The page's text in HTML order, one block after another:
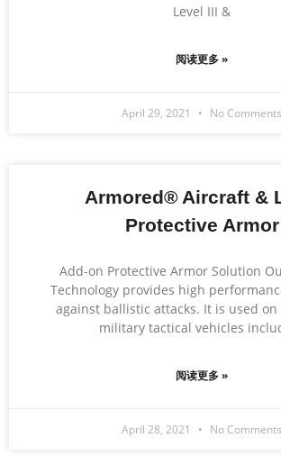
Level III &
阅读更多 »
April 29, 2021 No Comments
Armored® Aircraft &
Protective Armor
Add-on Protective Armor Solution
Technology provides high
against ballistic attacks. It is used
military tactical vehicles
阅读更多 »
April 28, 2021 No Comments